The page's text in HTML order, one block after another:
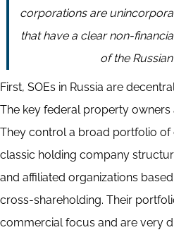
corporations are
that have a clear non-
of the
First, SOEs in Russia are
The key federal property owners
They control a broad portfolio of
classic holding company
and affiliated organizations
cross-shareholding. Their
commercial focus and are very